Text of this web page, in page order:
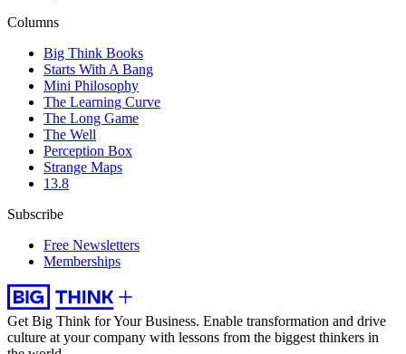
Columns
Big Think Books
Starts With A Bang
Mini Philosophy
The Learning Curve
The Long Game
The Well
Perception Box
Strange Maps
13.8
Subscribe
Free Newsletters
Memberships
Get Big Think for Your Business. Enable transformation and drive
culture at your company with lessons from the biggest thinkers in